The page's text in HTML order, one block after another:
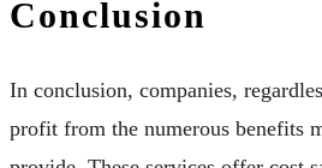
Conclusion
In conclusion, companies,
profit from the numerous benefits